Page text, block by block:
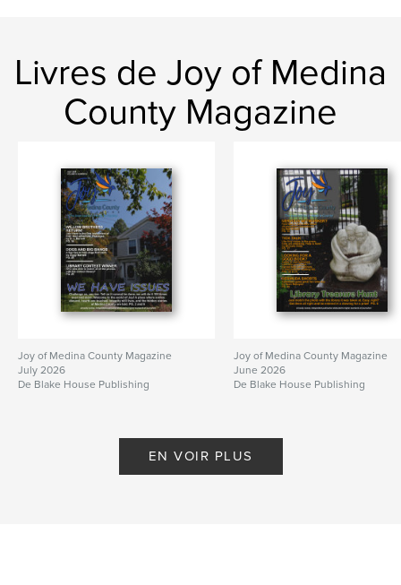
Livres de Joy of Medina
County Magazine
Joy of Medina County Magazine
July 2026
De Blake House Publishing
Joy of Medina County Magazine
June 2026
De Blake House Publishing
EN VOIR PLUS